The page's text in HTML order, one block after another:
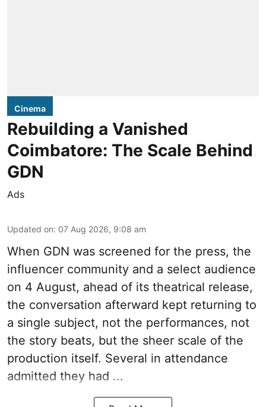
Cinema
Rebuilding a Vanished
Coimbatore: The Scale Behind
GDN
Ads
Updated on: 07 Aug 2026, 9:08 am
When GDN was screened for the press, the
influencer community and a select audience
on 4 August, ahead of its theatrical release,
the conversation afterward kept returning to
a single subject, not the performances, not
the story beats, but the sheer scale of the
production itself. Several in attendance
admitted they had ...